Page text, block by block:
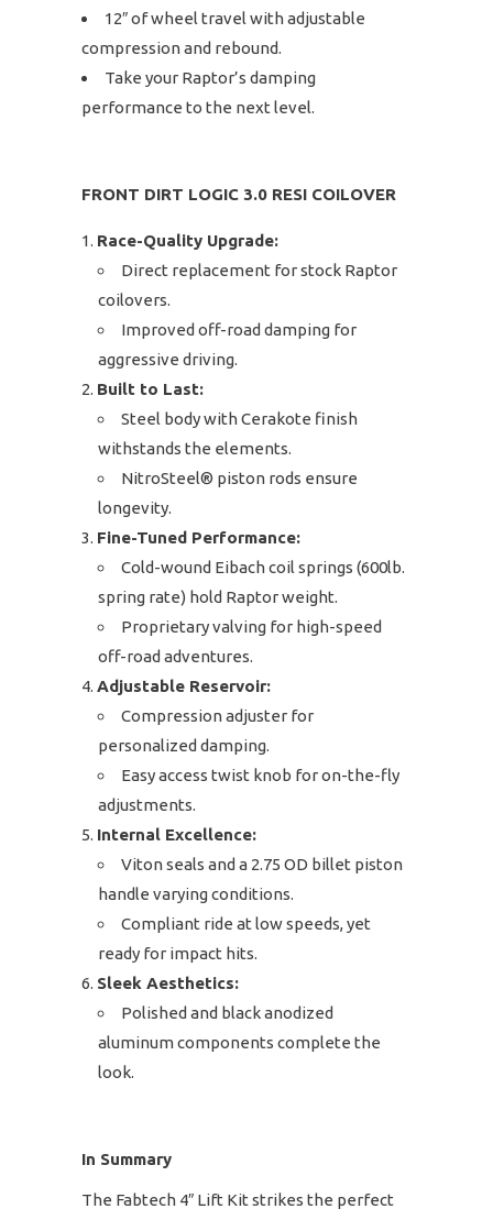
12″ of wheel travel with adjustable
compression and rebound.
Take your Raptor’s damping
performance to the next level.
FRONT DIRT LOGIC 3.0 RESI COILOVER
Race-Quality Upgrade:
Direct replacement for stock Raptor
coilovers.
Improved off-road damping for
aggressive driving.
Built to Last:
Steel body with Cerakote finish
withstands the elements.
NitroSteel® piston rods ensure
longevity.
Fine-Tuned Performance:
Cold-wound Eibach coil springs (600lb.
spring rate) hold Raptor weight.
Proprietary valving for high-speed
off-road adventures.
Adjustable Reservoir:
Compression adjuster for
personalized damping.
Easy access twist knob for on-the-fly
adjustments.
Internal Excellence:
Viton seals and a 2.75 OD billet piston
handle varying conditions.
Compliant ride at low speeds, yet
ready for impact hits.
Sleek Aesthetics:
Polished and black anodized
aluminum components complete the
look.
In Summary
The Fabtech 4″ Lift Kit strikes the perfect